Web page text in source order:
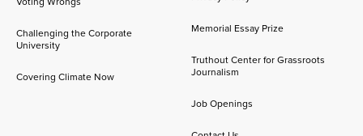
Challenging the Corporate
University
Covering Climate Now
Memorial Essay Prize
Truthout Center for Grassroots
Journalism
Job Openings